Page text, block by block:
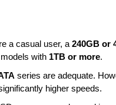
a casual user, a 240GB or
with 1TB or more.
series are adequate.
higher speeds.